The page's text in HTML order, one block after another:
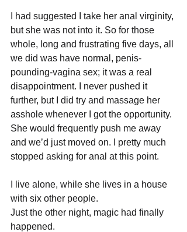
I had suggested I take her anal virginity,
but she was not into it. So for those
whole, long and frustrating five days, all
we did was have normal, penis-
pounding-vagina sex; it was a real
disappointment. I never pushed it
further, but I did try and massage her
asshole whenever I got the opportunity.
She would frequently push me away
and we’d just moved on. I pretty much
stopped asking for anal at this point.
I live alone, while she lives in a house
with six other people.
Just the other night, magic had finally
happened.